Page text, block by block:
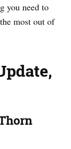
you need to
most out of